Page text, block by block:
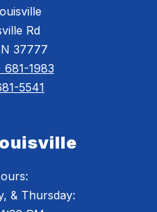
Rd
37777
681-1983
5541
& Thursday: